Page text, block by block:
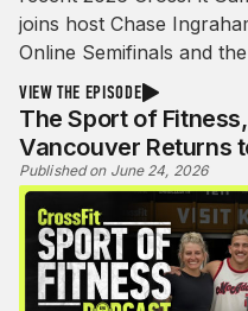
joins host Chase
Online Semifinals and
VIEW THE EPISODE
The Sport of
Vancouver Returns
Published on June 24, 2026